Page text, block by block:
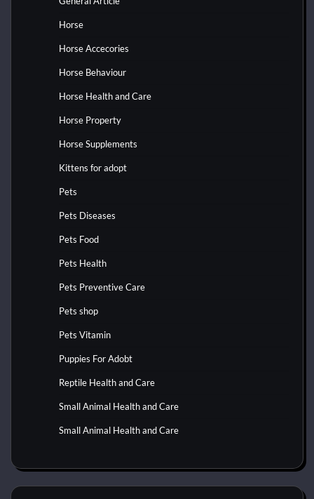
Horse
Horse Accecories
Horse Behaviour
Horse Health and Care
Horse Property
Horse Supplements
Kittens for adopt
Pets
Pets Diseases
Pets Food
Pets Health
Pets Preventive Care
Pets shop
Pets Vitamin
Puppies For Adobt
Reptile Health and Care
Small Animal Health and Care
Small Animal Health and Care